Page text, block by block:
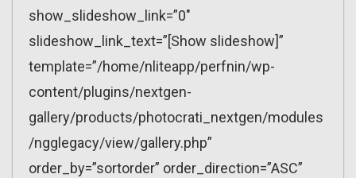
show_slideshow_link=”0″
slideshow_link_text=”[Show slideshow]”
template=”/home/nliteapp/perfnin/wp-
content/plugins/nextgen-
gallery/products/photocrati_nextgen/modules
/ngglegacy/view/gallery.php”
order_by=”sortorder” order_direction=”ASC”